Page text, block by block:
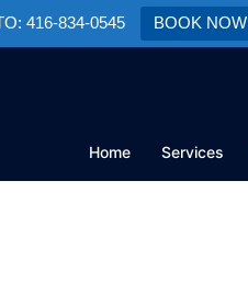
416-834-0545 BOOK NOW
Home Services